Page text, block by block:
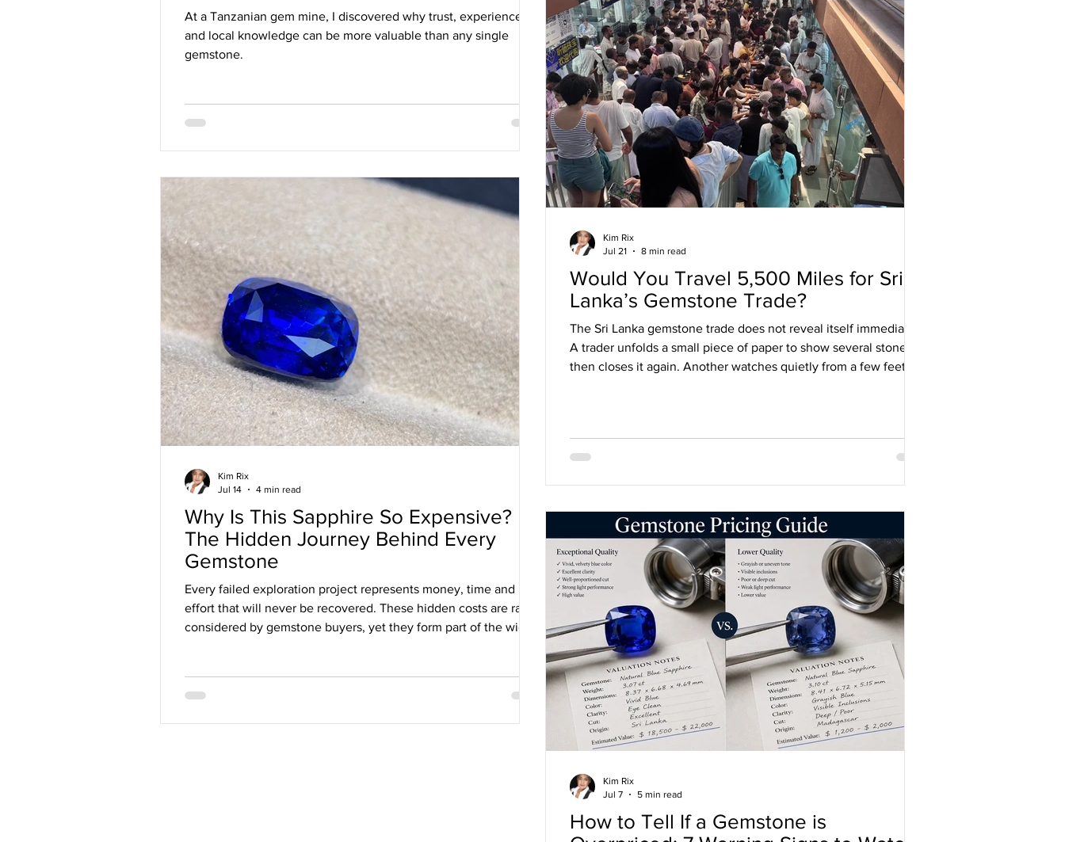
At a Tanzanian gem mine, I discovered why trust, experience
and local knowledge can be more valuable than any single
gemstone.
Would You Travel 5,500 Miles for Sri
Lanka’s Gemstone Trade?
The Sri Lanka gemstone trade does not reveal itself immediately.
A trader unfolds a small piece of paper to show several stones,
then closes it again. Another watches quietly from a few feet
only thing being assessed. They are assessing you.
Kim Rix
Jul 21
8 min read
Why Is This Sapphire So Expensive?
The Hidden Journey Behind Every
Gemstone
Every failed exploration project represents money, time and
effort that will never be recovered. These hidden costs are rarely
considered by gemstone buyers, yet they form part of the wider
Kim Rix
Jul 14
4 min read
How to Tell If a Gemstone is
Kim Rix
Jul 7
5 min read